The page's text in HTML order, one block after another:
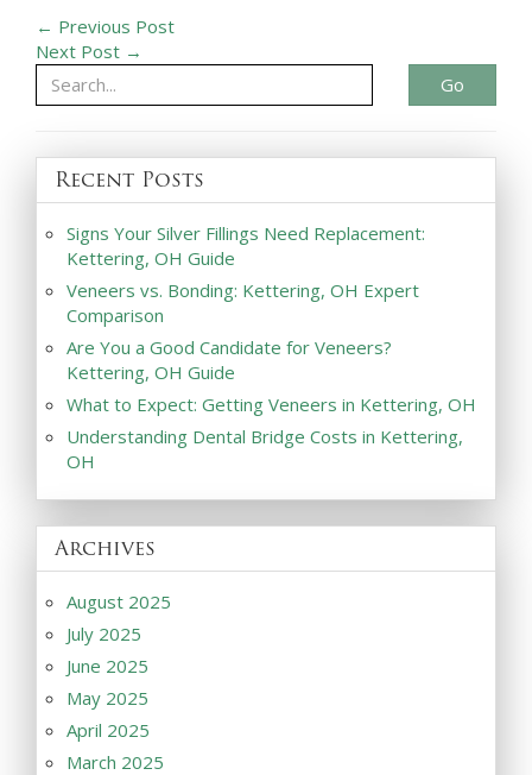
← Previous Post
Next Post →
Go
Recent Posts
Signs Your Silver Fillings Need Replacement:
Kettering, OH Guide
Veneers vs. Bonding: Kettering, OH Expert
Comparison
Are You a Good Candidate for Veneers?
Kettering, OH Guide
What to Expect: Getting Veneers in Kettering, OH
Understanding Dental Bridge Costs in Kettering,
OH
Archives
August 2025
July 2025
June 2025
May 2025
April 2025
March 2025